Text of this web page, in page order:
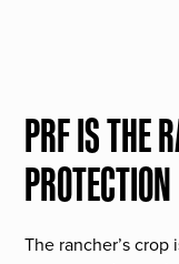
PRF IS THE
PROTECTION
The rancher’s